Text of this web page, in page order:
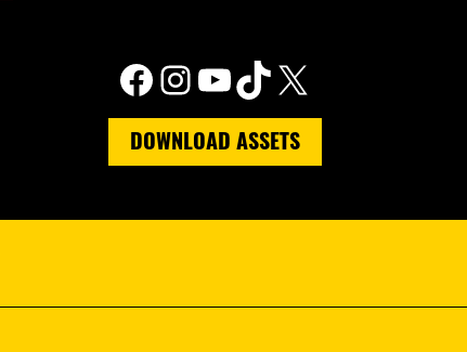
Facebook Instagram YouTube TikTok X
DOWNLOAD ASSETS